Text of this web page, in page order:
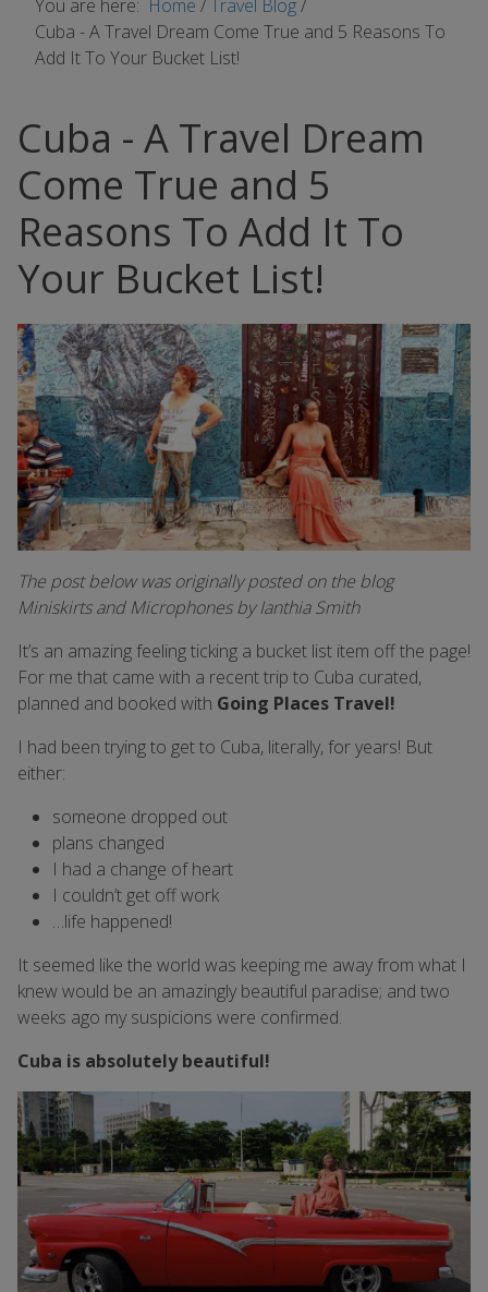
You are here: Home /Travel Blog/
Cuba - A Travel Dream Come True and 5 Reasons To
Add It To Your Bucket List!
Cuba - A Travel Dream
Come True and 5
Reasons To Add It To
Your Bucket List!
The post below was originally posted on the blog
Miniskirts and Microphones by Ianthia Smith
It’s an amazing feeling ticking a bucket list item off the page!
For me that came with a recent trip to Cuba curated,
planned and booked with Going Places Travel!
I had been trying to get to Cuba, literally, for years! But
either:
someone dropped out
plans changed
I had a change of heart
I couldn’t get off work
…life happened!
It seemed like the world was keeping me away from what I
knew would be an amazingly beautiful paradise; and two
weeks ago my suspicions were confirmed.
Cuba is absolutely beautiful!